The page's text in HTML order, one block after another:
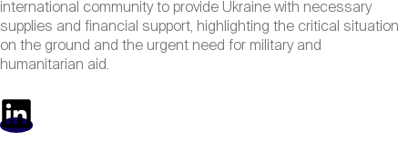
international community to provide Ukraine with necessary
supplies and financial support, highlighting the critical situation
on the ground and the urgent need for military and
humanitarian aid.